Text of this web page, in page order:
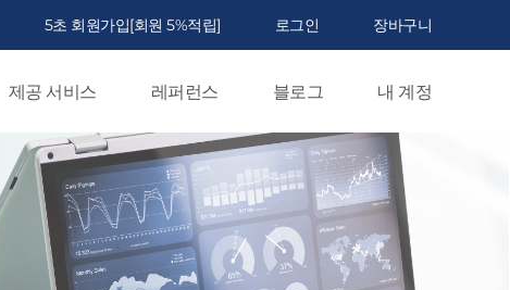
5초 회원가입[회원 5%적립] 로그인 장바구니
제공 서비스 레퍼런스 블로그 내 계정